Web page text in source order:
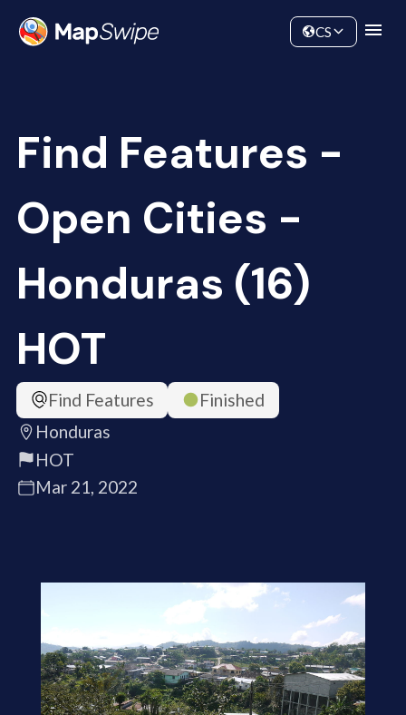
Community
CS
Find Features -
Open Cities -
Honduras (16)
HOT
Find Features
Finished
Honduras
HOT
Mar 21, 2022